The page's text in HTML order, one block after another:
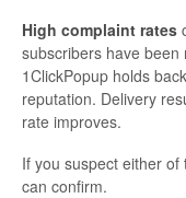
High complaint rates
subscribers have
1ClickPopup holds
reputation. Delivery
rate improves.
If you suspect either
can confirm.